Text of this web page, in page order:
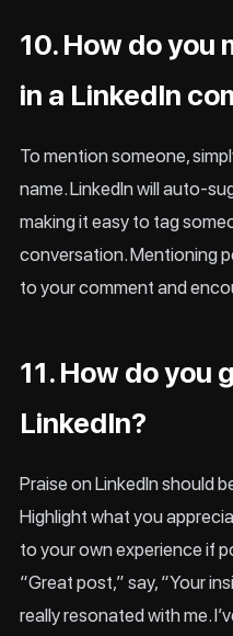
10. How do you
in a LinkedIn
To mention someone,
name. LinkedIn will auto-
making it easy to tag
conversation. Mentioning
to your comment and
11. How do you
LinkedIn?
Praise on LinkedIn should
Highlight what you
to your own experience if
“Great post,” say, “Your
really resonated with me.